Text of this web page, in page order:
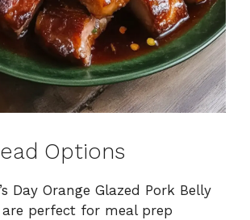
Options
Day Orange Glazed Pork Belly
perfect for meal prep